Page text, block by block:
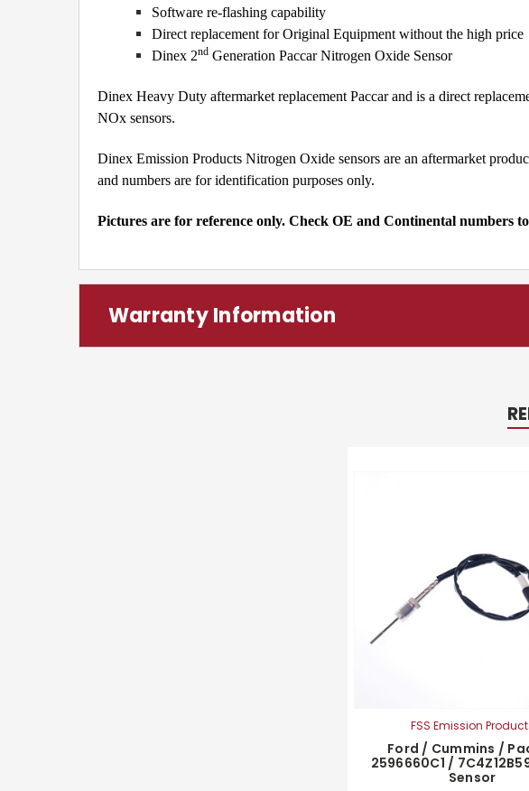
Software re-flashing capability
Direct replacement for Original Equipment without the high price
Dinex 2nd Generation Paccar Nitrogen Oxide Sensor
Dinex Heavy Duty aftermarket replacement Paccar and is a direct
NOx sensors.
Dinex Emission Products Nitrogen Oxide sensors are an aftermarket
and numbers are for identification purposes only.
Pictures are for reference only. Check OE and Continental numbers
Warranty Information
FSS Emission
Ford / Cummins /
2596660C1 /
Sensor